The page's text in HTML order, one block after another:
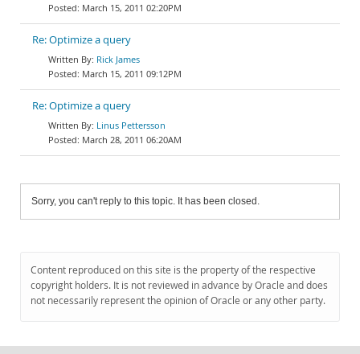
March 15, 2011 02:20PM
Re: Optimize a query
Rick James
March 15, 2011 09:12PM
Re: Optimize a query
Linus Pettersson
March 28, 2011 06:20AM
Sorry, you can't reply to this topic. It has been closed.
Content reproduced on this site is the property of the respective
copyright holders. It is not reviewed in advance by Oracle and does
not necessarily represent the opinion of Oracle or any other party.